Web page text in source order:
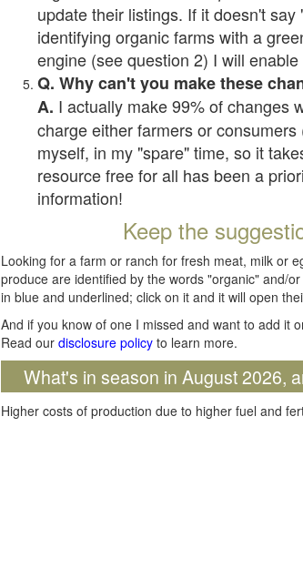
update their listings. If it doesn't
identifying organic farms with a
engine (see question 2) I will
Q. Why can't you make these
A. I actually make 99% of changes
charge either farmers or
myself, in my "spare" time, so it
resource free for all has been a
information!
Keep the
Looking for a farm or ranch for fresh meat, milk or
produce are identified by the words "organic" and/
in blue and underlined; click on it and it will open
And if you know of one I missed and want to add it
Read our disclosure policy to learn more.
What's in season in August 2026,
Higher costs of production due to higher fuel and